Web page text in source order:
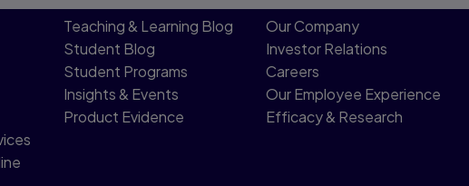
Teaching & Learning Blog
Student Blog
Student Programs
Insights & Events
Product Evidence
Our Company
Investor Relations
Careers
Our Employee Experience
Efficacy & Research